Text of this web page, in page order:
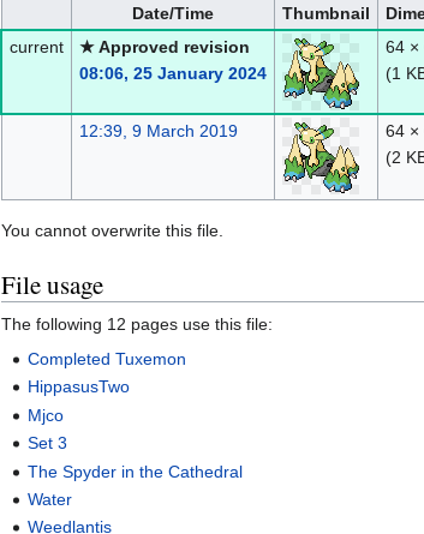
Date/Time Thumbnail
current
★ Approved revision
08:06, 25 January 2024
64 ×
(1
12:39, 9 March 2019
64 ×
(2
You cannot overwrite this file.
File usage
The following 12 pages use this file:
Completed Tuxemon
HippasusTwo
Mjco
Set 3
The Spyder in the Cathedral
Water
Weedlantis